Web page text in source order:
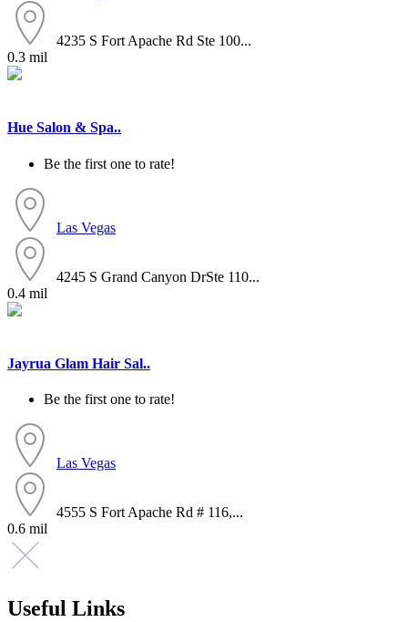
4235 S Fort Apache Rd Ste 100...
0.3 mil
Hue Salon & Spa..
Be the first one to rate!
Las Vegas
4245 S Grand Canyon DrSte 110...
0.4 mil
Jayrua Glam Hair Sal..
Be the first one to rate!
Las Vegas
4555 S Fort Apache Rd # 116,...
0.6 mil
Useful Links